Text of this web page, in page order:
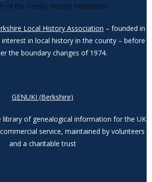
of the Family History Federation
Local History Association – founded in
in local history in the county – before
the boundary changes of 1974.
GENUKI (Berkshire)
library of genealogical information for the UK
service, maintained by volunteers
and a charitable trust